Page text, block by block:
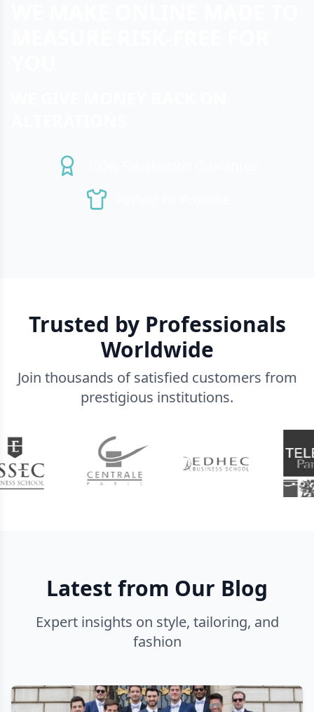
Trusted by Professionals
Worldwide
Join thousands of satisfied customers from
prestigious institutions.
Latest from Our Blog
Expert insights on style, tailoring, and
fashion